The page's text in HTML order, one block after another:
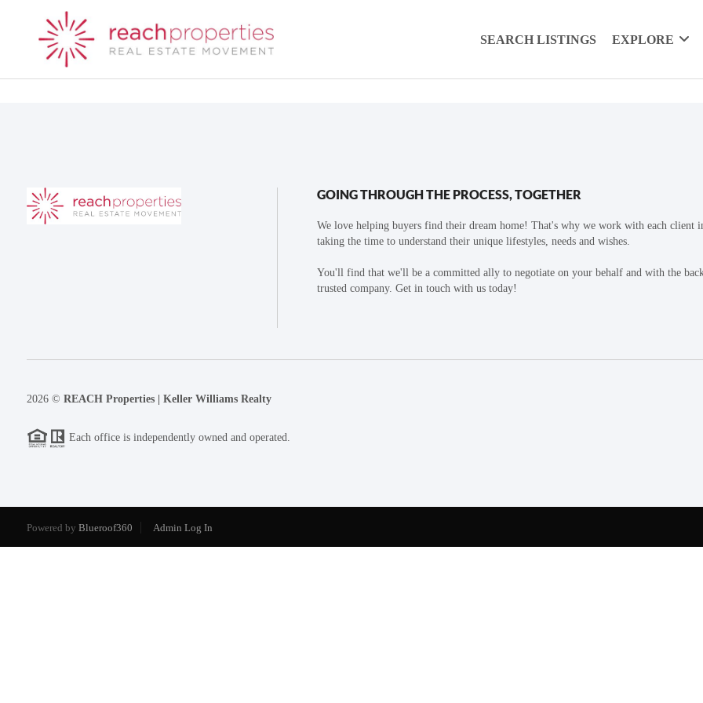
SEARCH LISTINGS EXPLORE
GOING THROUGH THE PROCESS, TOGETHER
We love helping buyers find their dream home! That's why we work with each client
taking the time to understand their unique lifestyles, needs and wishes.
You'll find that we'll be a committed ally to negotiate on your behalf and with the
trusted company. Get in touch with us today!
2026© REACH Properties | Keller Williams Realty
Each office is independently owned and operated.
Powered by Blueroof360 Admin Log In